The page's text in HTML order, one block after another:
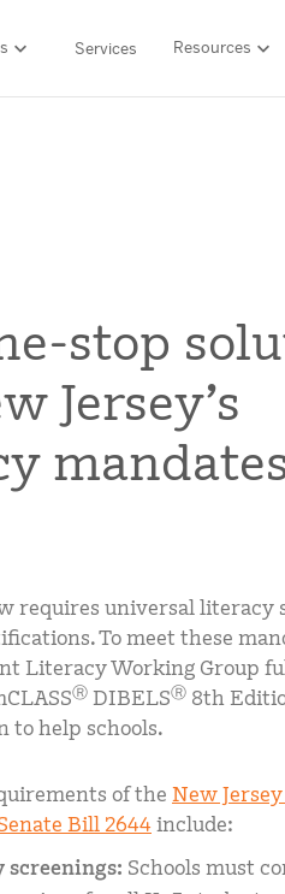
Find your
Need
Contact
Services Resources
LIBRARY
stop
Jersey’s
requires universal literacy
To meet these
Literacy Working Group
Ⓡ DIBELSⓇ 8th
to help schools.
of the New
Bill 2644 include:
screenings: Schools must